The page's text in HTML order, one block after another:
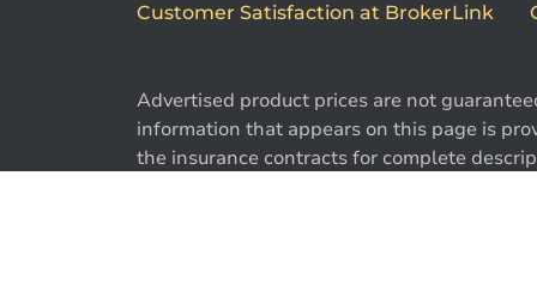
Customer Satisfaction at BrokerLink
Advertised product prices are not
information that appears on this page is
the insurance contracts for complete